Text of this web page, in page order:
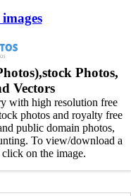
Photos,
Vectors
with high resolution free
photos and royalty free
public domain photos,
To view/download a
on the image.